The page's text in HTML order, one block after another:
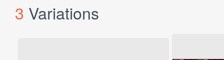
3 Variations